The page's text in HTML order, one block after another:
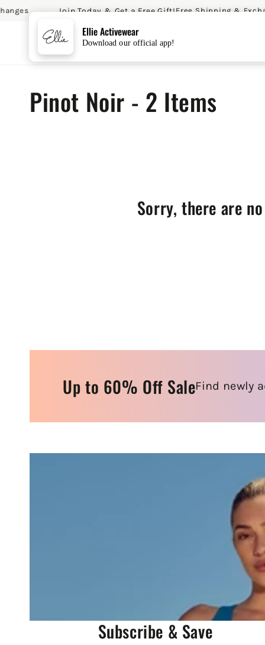
SKIP TO CONTENTJoin Today & Get a Free Gift!Free Shipping &
Collection:
Pinot Noir - 2 Items
Sorry, there are
Up to 60% Off SaleFind newly
Subscribe & Save
Ellie Activewear
Download our official app!